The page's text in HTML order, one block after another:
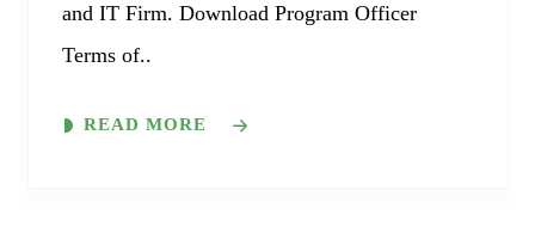
and IT Firm. Download Program Officer
Terms of..
READ MORE